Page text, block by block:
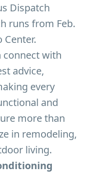
Dispatch
runs from Feb.
Center.
connect with
advice,
every
and
more than
in remodeling,
living.